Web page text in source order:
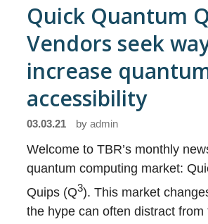
Quick Quantum
Vendors seek
increase
accessibility
03.03.21 byadmin
Welcome to TBR’s monthly
quantum computing market:
Quips (Q3). This market
the hype can often distract from